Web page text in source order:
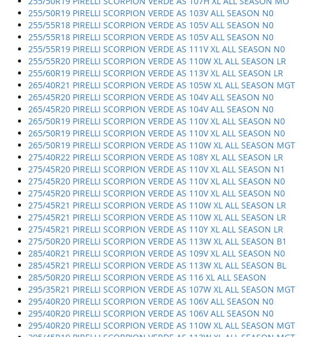
255/50R19 PIRELLI SCORPION VERDE AS 103V ALL SEASON N0
255/55R18 PIRELLI SCORPION VERDE AS 105V ALL SEASON N0
255/55R18 PIRELLI SCORPION VERDE AS 105V ALL SEASON N0
255/55R19 PIRELLI SCORPION VERDE AS 111V XL ALL SEASON N0
255/55R20 PIRELLI SCORPION VERDE AS 110W XL ALL SEASON LR
255/60R19 PIRELLI SCORPION VERDE AS 113V XL ALL SEASON LR
265/40R21 PIRELLI SCORPION VERDE AS 105W XL ALL SEASON MGT
265/45R20 PIRELLI SCORPION VERDE AS 104V ALL SEASON N0
265/45R20 PIRELLI SCORPION VERDE AS 104V ALL SEASON N0
265/50R19 PIRELLI SCORPION VERDE AS 110V XL ALL SEASON N0
265/50R19 PIRELLI SCORPION VERDE AS 110V XL ALL SEASON N0
265/50R19 PIRELLI SCORPION VERDE AS 110W XL ALL SEASON MGT
275/40R22 PIRELLI SCORPION VERDE AS 108Y XL ALL SEASON LR
275/45R20 PIRELLI SCORPION VERDE AS 110V XL ALL SEASON N1
275/45R20 PIRELLI SCORPION VERDE AS 110V XL ALL SEASON N0
275/45R20 PIRELLI SCORPION VERDE AS 110V XL ALL SEASON N0
275/45R21 PIRELLI SCORPION VERDE AS 110W XL ALL SEASON LR
275/45R21 PIRELLI SCORPION VERDE AS 110W XL ALL SEASON LR
275/45R21 PIRELLI SCORPION VERDE AS 110Y XL ALL SEASON LR
275/50R20 PIRELLI SCORPION VERDE AS 113W XL ALL SEASON B1
285/40R21 PIRELLI SCORPION VERDE AS 109V XL ALL SEASON N0
285/45R21 PIRELLI SCORPION VERDE AS 113W XL ALL SEASON BL
285/50R20 PIRELLI SCORPION VERDE AS 116 XL ALL SEASON
295/35R21 PIRELLI SCORPION VERDE AS 107W XL ALL SEASON MGT
295/40R20 PIRELLI SCORPION VERDE AS 106V ALL SEASON N0
295/40R20 PIRELLI SCORPION VERDE AS 106V ALL SEASON N0
295/40R20 PIRELLI SCORPION VERDE AS 110W XL ALL SEASON MGT